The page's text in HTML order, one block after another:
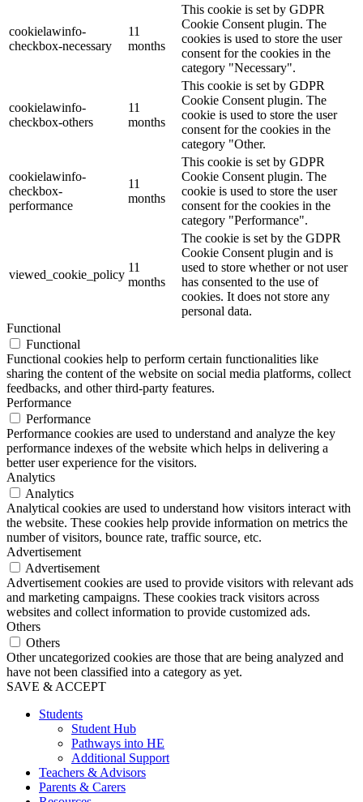
cookielawinfo-
checkbox-necessary
11
months
This cookie is set by GDPR
Cookie Consent plugin. The
cookies is used to store the user
consent for the cookies in the
category "Necessary".
cookielawinfo-
checkbox-others
11
months
This cookie is set by GDPR
Cookie Consent plugin. The
cookie is used to store the user
consent for the cookies in the
category "Other.
cookielawinfo-
checkbox-
performance
11
months
This cookie is set by GDPR
Cookie Consent plugin. The
cookie is used to store the user
consent for the cookies in the
category "Performance".
viewed_cookie_policy
11
months
The cookie is set by the GDPR
Cookie Consent plugin and is
used to store whether or not user
has consented to the use of
cookies. It does not store any
personal data.
Functional
Functional
Functional cookies help to perform certain functionalities like
sharing the content of the website on social media platforms, collect
feedbacks, and other third-party features.
Performance
Performance
Performance cookies are used to understand and analyze the key
performance indexes of the website which helps in delivering a
better user experience for the visitors.
Analytics
Analytics
Analytical cookies are used to understand how visitors interact with
the website. These cookies help provide information on metrics the
number of visitors, bounce rate, traffic source, etc.
Advertisement
Advertisement
Advertisement cookies are used to provide visitors with relevant ads
and marketing campaigns. These cookies track visitors across
websites and collect information to provide customized ads.
Others
Others
Other uncategorized cookies are those that are being analyzed and
have not been classified into a category as yet.
SAVE & ACCEPT
Students
Student Hub
Pathways into HE
Additional Support
Teachers & Advisors
Parents & Carers